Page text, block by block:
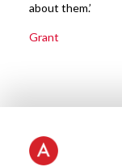
about them.’
Grant